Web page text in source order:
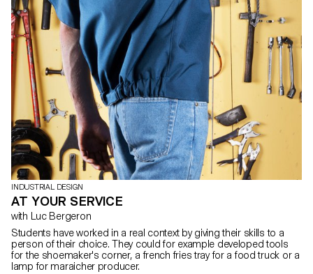
INDUSTRIAL DESIGN
AT YOUR SERVICE
with Luc Bergeron
Students have worked in a real context by giving their skills to a
person of their choice. They could for example developed tools
for the shoemaker's corner, a french fries tray for a food truck or a
lamp for maraicher producer.